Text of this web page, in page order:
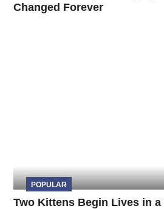
Changed Forever
POPULAR
Two Kittens Begin Lives in a